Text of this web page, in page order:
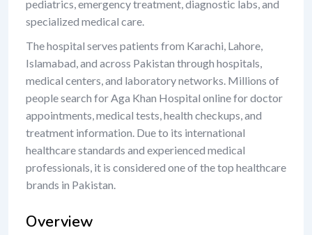
pediatrics, emergency treatment, diagnostic labs, and
specialized medical care.
The hospital serves patients from Karachi, Lahore,
Islamabad, and across Pakistan through hospitals,
medical centers, and laboratory networks. Millions of
people search for Aga Khan Hospital online for doctor
appointments, medical tests, health checkups, and
treatment information. Due to its international
healthcare standards and experienced medical
professionals, it is considered one of the top healthcare
brands in Pakistan.
Overview